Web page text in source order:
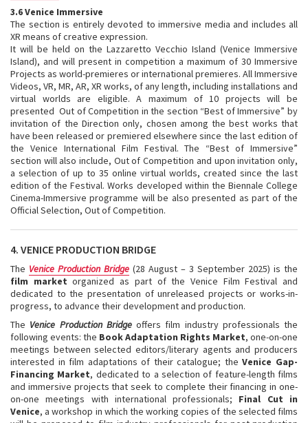
3.6 Venice Immersive
The section is entirely devoted to immersive media and includes all
XR means of creative expression.
It will be held on the Lazzaretto Vecchio Island (Venice Immersive
Island), and will present in competition a maximum of 30 Immersive
Projects as world-premieres or international premieres. All Immersive
Videos, VR, MR, AR, XR works, of any length, including installations and
virtual worlds are eligible. A maximum of 10 projects will be
presented Out of Competition in the section “Best of Immersive” by
invitation of the Direction only, chosen among the best works that
have been released or premiered elsewhere since the last edition of
the Venice International Film Festival. The “Best of Immersive”
section will also include, Out of Competition and upon invitation only,
a selection of up to 35 online virtual worlds, created since the last
edition of the Festival. Works developed within the Biennale College
Cinema-Immersive programme will be also presented as part of the
Official Selection, Out of Competition.
4. VENICE PRODUCTION BRIDGE
The Venice Production Bridge (28 August – 3 September 2025) is the
film marketorganized as part of the Venice Film Festival and
dedicated to the presentation of unreleased projects or works-in-
progress, to advance their development and production.
The Venice Production Bridge offers film industry professionals the
following events: the Book Adaptation Rights Market, one-on-one
meetings between selected editors/literary agents and producers
interested in film adaptations of their catalogue; theVenice Gap-
Financing Market, dedicated to a selection of feature-length films
and immersive projects that seek to complete their financing in one-
on-one meetings with international professionals; Final Cut in
Venice, a workshop in which the working copies of the selected films